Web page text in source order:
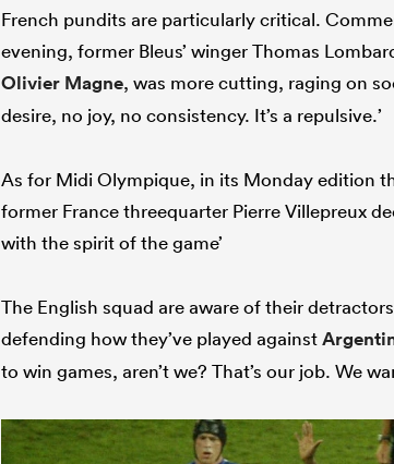
French pundits are particularly critical.
evening, former Bleus’ winger Thomas
Olivier Magne, was more cutting, raging on
desire, no joy, no consistency. It’s a repulsive.’
As for Midi Olympique, in its Monday edition
former France threequarter Pierre Villepreux
with the spirit of the game’
The English squad are aware of their
defending how they’ve played against
to win games, aren’t we? That’s our job. We